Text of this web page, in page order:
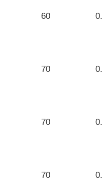
60
70
70
70